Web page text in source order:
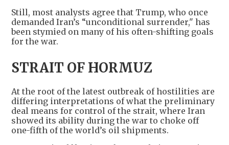
Still, most analysts agree that Trump, who once
demanded Iran’s “unconditional surrender," has
been stymied on many of his often-shifting goals
for the war.
STRAIT OF HORMUZ
At the root of the latest outbreak of hostilities are
differing interpretations of what the preliminary
deal means for control of the strait, where Iran
showed its ability during the war to choke off
one-fifth of the world’s oil shipments.